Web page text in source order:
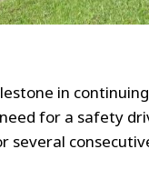
in
for a safety
several